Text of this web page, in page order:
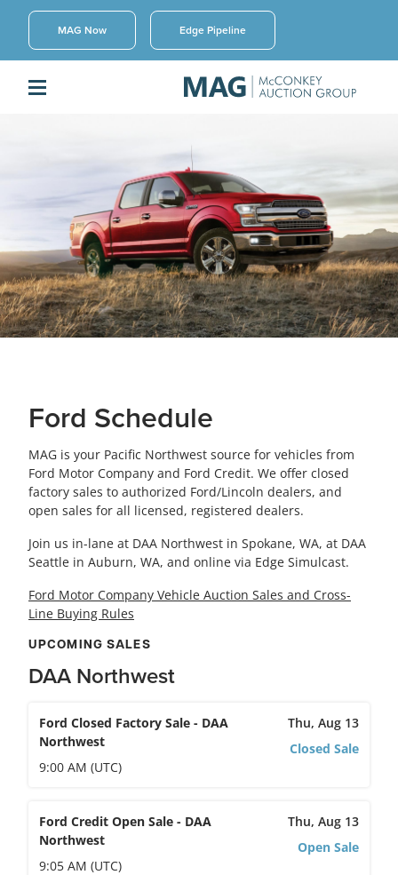
MAG Now Edge Pipeline
Ford Schedule
MAG is your Pacific Northwest source for vehicles from
Ford Motor Company and Ford Credit. We offer closed
factory sales to authorized Ford/Lincoln dealers, and
open sales for all licensed, registered dealers.
Join us in-lane at DAA Northwest in Spokane, WA, at DAA
Seattle in Auburn, WA, and online via Edge Simulcast.
Ford Motor Company Vehicle Auction Sales and Cross-
Line Buying Rules
UPCOMING SALES
DAA Northwest
Ford Closed Factory Sale - DAA
Northwest
9:00 AM (UTC)
Thu, Aug 13
Closed Sale
Ford Credit Open Sale - DAA
Northwest
9:05 AM (UTC)
Thu, Aug 13
Open Sale